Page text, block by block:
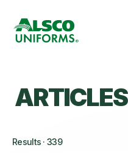
ARTICLES
Results ·339